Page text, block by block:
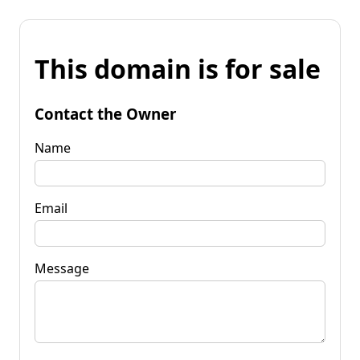
This domain is for sale
Contact the Owner
Name
Email
Message